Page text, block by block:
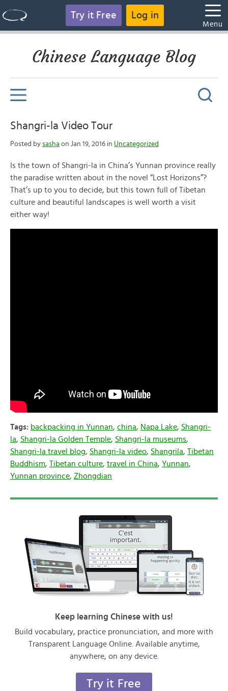
Try it Free Log in
Menu
Chinese Language Blog
Shangri-la Video Tour
Posted by sasha on Jan 19, 2016 in Uncategorized
Is the town of Shangri-la in China’s Yunnan province really
the paradise written about in the novel “Lost Horizons”?
That’s up to you to decide, but this town full of Tibetan
culture and beautiful landscapes is well worth a visit
either way!
Tags: backpacking in Yunnan, china, Napa Lake, Shangri-
la, Shangri-la Golden Temple, Shangri-la museums,
Shangri-la travel blog, Shangri-la video, Shangrila, Tibetan
Buddhism, Tibetan culture, travel in China, Yunnan,
Yunnan province, Zhongdian
Keep learning Chinese with us!
Build vocabulary, practice pronunciation, and more with
Transparent Language Online. Available anytime,
anywhere, on any device.
Try it Free